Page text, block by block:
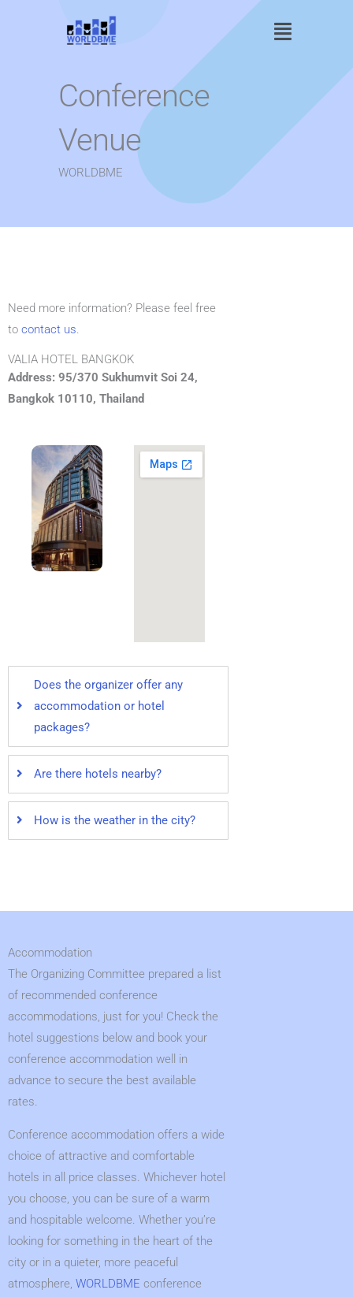
Main
Conference
Venue
WORLDBME
Need more information? Please feel free
to contact us.
VALIA HOTEL BANGKOK
Address: 95/370 Sukhumvit Soi 24,
Bangkok 10110, Thailand
Does the organizer offer any
accommodation or hotel
packages?
Are there hotels nearby?
How is the weather in the city?
Accommodation
The Organizing Committee prepared a list
of recommended conference
accommodations, just for you! Check the
hotel suggestions below and book your
conference accommodation well in
advance to secure the best available
rates.
Conference accommodation offers a wide
choice of attractive and comfortable
hotels in all price classes. Whichever hotel
you choose, you can be sure of a warm
and hospitable welcome. Whether you’re
looking for something in the heart of the
city or in a quieter, more peaceful
atmosphere, WORLDBME conference